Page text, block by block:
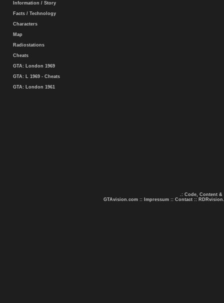
Information / Story
Facts / Technology
Characters
Map
Radiostations
Cheats
GTA: London 1969
GTA: L 1969 - Cheats
GTA: London 1961
.: Code, Content &
GTAvision.com :: Impressum :: Contact ::